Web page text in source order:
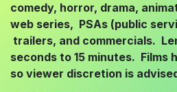
comedy, horror, drama,
web series, PSAs (public
trailers, and commercials.
seconds to 15 minutes. Films
so viewer discretion is